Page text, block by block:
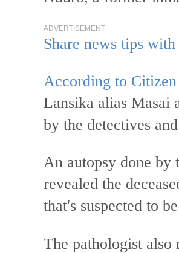
ADVERTISEMENT
Share news tips
According to
Lansika alias Masai
by the detectives
An autopsy done by
revealed the
that's suspected to
The pathologist also